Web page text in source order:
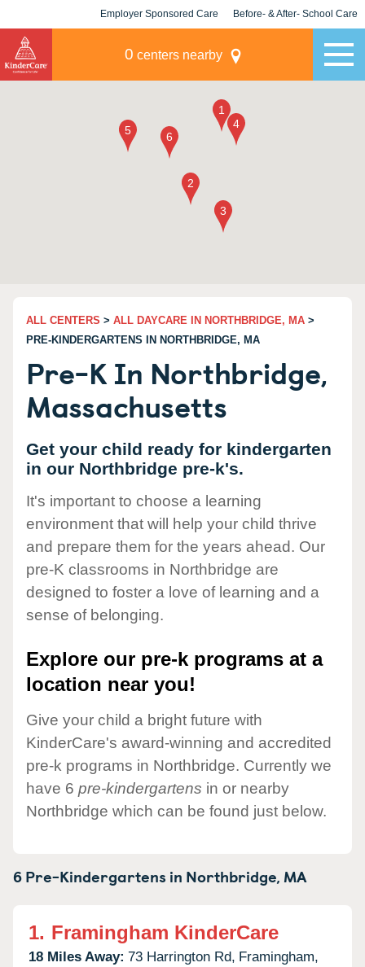
Employer Sponsored Care Before- & After- School Care
0 centers nearby
ALL CENTERS > ALL DAYCARE IN NORTHBRIDGE, MA >
PRE-KINDERGARTENS IN NORTHBRIDGE, MA
Pre-K In Northbridge,
Massachusetts
Get your child ready for kindergarten
in our Northbridge pre-k's.
It's important to choose a learning
environment that will help your child thrive
and prepare them for the years ahead. Our
pre-K classrooms in Northbridge are
designed to foster a love of learning and a
sense of belonging.
Explore our pre-k programs at a
location near you!
Give your child a bright future with
KinderCare's award-winning and accredited
pre-k programs in Northbridge. Currently we
have 6 pre-kindergartens in or nearby
Northbridge which can be found just below.
6 Pre-Kindergartens in Northbridge, MA
1. Framingham KinderCare
18 Miles Away: 73 Harrington Rd, Framingham,